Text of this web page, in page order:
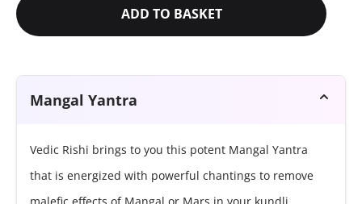
ADD TO BASKET
Mangal Yantra
Vedic Rishi brings to you this potent Mangal Yantra
that is energized with powerful chantings to remove